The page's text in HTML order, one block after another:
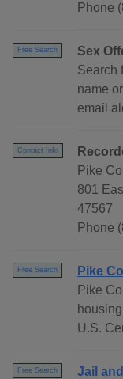
Phone
Free Search
Sex
Search
name
email
Contact Info
Pike
801
47567
Phone
Free Search
Pike
Pike
U.S.
Free Search Jail